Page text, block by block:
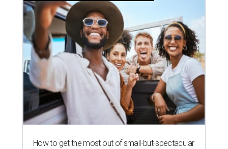
How to get the most out of small-but-spectacular